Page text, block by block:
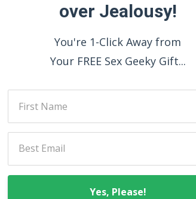
over Jealousy!
You're 1-Click Away from
Your FREE Sex Geeky Gift...
Yes, Please!